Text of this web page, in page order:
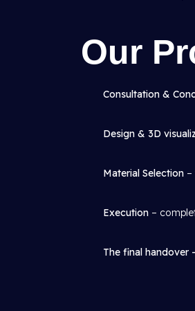
Our
Consultation &
Design & 3D
Material Selection
Execution –
The final handover